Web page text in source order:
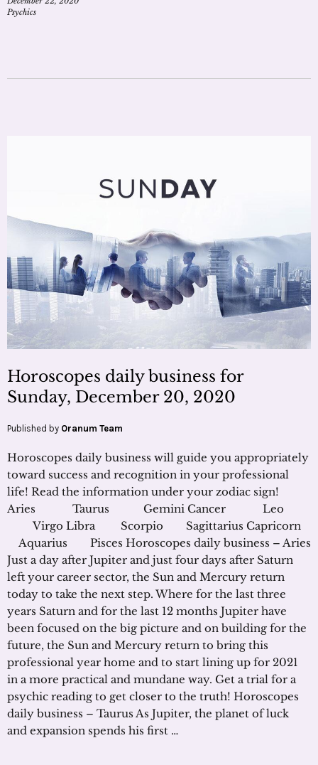
Psychics
Horoscopes daily business for
Sunday, December 20, 2020
Published by Oranum Team
Horoscopes daily business will guide you appropriately
toward success and recognition in your professional
life! Read the information under your zodiac sign!
Aries Taurus Gemini Cancer Leo
Virgo Libra Scorpio Sagittarius Capricorn
Aquarius Pisces Horoscopes daily business – Aries
Just a day after Jupiter and just four days after Saturn
left your career sector, the Sun and Mercury return
today to take the next step. Where for the last three
years Saturn and for the last 12 months Jupiter have
been focused on the big picture and on building for the
future, the Sun and Mercury return to bring this
professional year home and to start lining up for 2021
in a more practical and mundane way. Get a trial for a
psychic reading to get closer to the truth! Horoscopes
daily business – Taurus As Jupiter, the planet of luck
and expansion spends his first …